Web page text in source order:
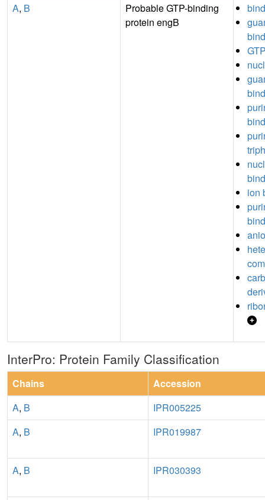
A, B
Probable GTP-binding
protein engB
ion
InterPro: Protein Family Classification
Chains
Accession
A, B
IPR005225
A, B IPR019987
A, B IPR030393